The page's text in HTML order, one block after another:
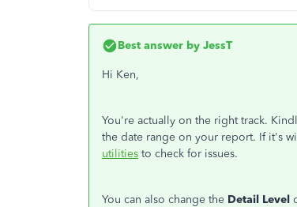
Best answer by JessT
Hi Ken,
You're actually on the right track.
the date range on your report. If it's
utilities to check for issues.
You can also change the Detail Level